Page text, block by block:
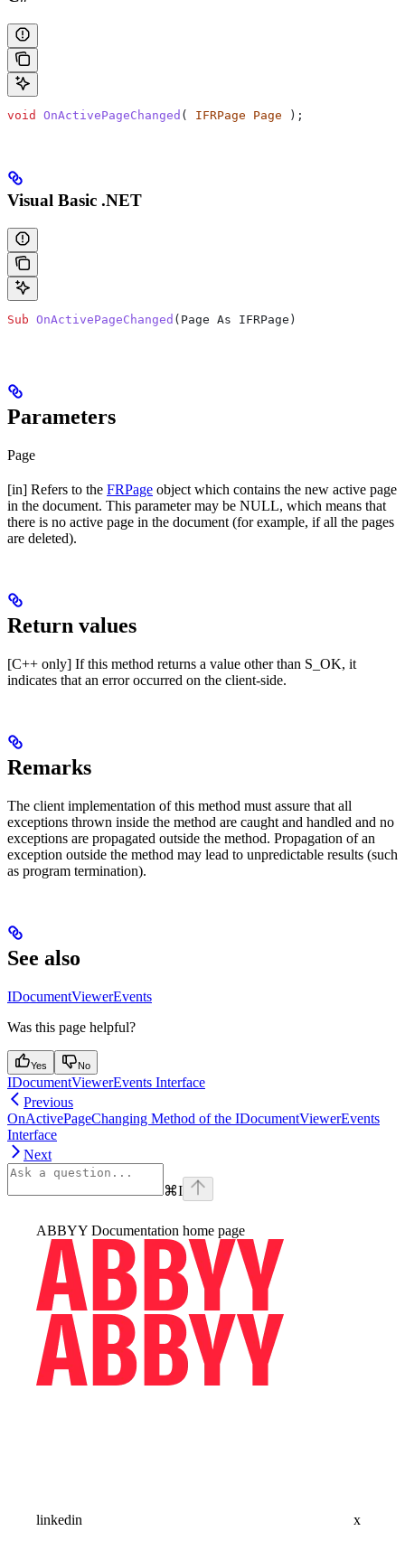
void OnActivePageChanged ( IFRPage Page );
Visual Basic .NET
Sub OnActivePageChanged ( Page As IFRPage )
Parameters
Page
[in] Refers to the FRPage object which contains the new active page
in the document. This parameter may be NULL, which means that
there is no active page in the document (for example, if all the pages
are deleted).
Return values
[C++ only] If this method returns a value other than S_OK, it
indicates that an error occurred on the client-side.
Remarks
The client implementation of this method must assure that all
exceptions thrown inside the method are caught and handled and no
exceptions are propagated outside the method. Propagation of an
exception outside the method may lead to unpredictable results (such
as program termination).
See also
IDocumentViewerEvents
Was this page helpful?
Yes No
IDocumentViewerEvents Interface
Previous
OnActivePageChanging Method of the IDocumentViewerEvents
Interface
Next
⌘I
ABBYY Documentation home page
linkedin x